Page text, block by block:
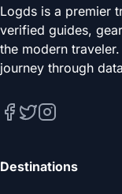
Logds is a premier
verified guides,
the modern
journey through
Destinations